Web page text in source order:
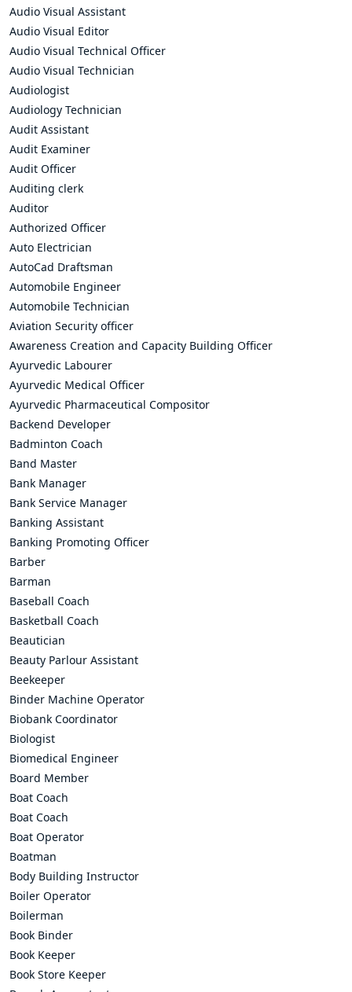
Audio Visual Assistant
Audio Visual Editor
Audio Visual Technical Officer
Audio Visual Technician
Audiologist
Audiology Technician
Audit Assistant
Audit Examiner
Audit Officer
Auditing clerk
Auditor
Authorized Officer
Auto Electrician
AutoCad Draftsman
Automobile Engineer
Automobile Technician
Aviation Security officer
Awareness Creation and Capacity Building Officer
Ayurvedic Labourer
Ayurvedic Medical Officer
Ayurvedic Pharmaceutical Compositor
Backend Developer
Badminton Coach
Band Master
Bank Manager
Bank Service Manager
Banking Assistant
Banking Promoting Officer
Barber
Barman
Baseball Coach
Basketball Coach
Beautician
Beauty Parlour Assistant
Beekeeper
Binder Machine Operator
Biobank Coordinator
Biologist
Biomedical Engineer
Board Member
Boat Coach
Boat Coach
Boat Operator
Boatman
Body Building Instructor
Boiler Operator
Boilerman
Book Binder
Book Keeper
Book Store Keeper